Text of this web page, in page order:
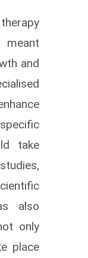
and
take
also
only
place